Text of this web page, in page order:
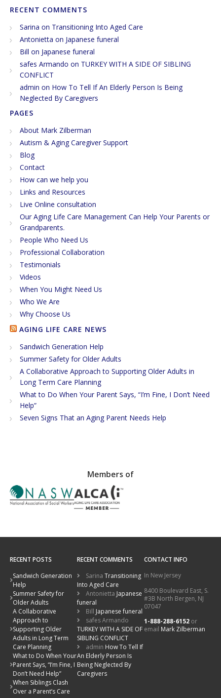
RECENT COMMENTS
Sarina on Transitioning Into Aged Care
Antonietta on Japanese funeral
Bill on Japanese funeral
safes Armando on TURKEY WITH A SIDE OF SIBLING
CONFLICT
admin on How To Tell If An Elderly Person Is Being
Neglected By Caregivers
PAGES
About Mark Zilberman
Autism & Aging Caregiver Support
Blog
Contact
How can we help you
Links and Resources
Live Online consultation
Our Aging Life Care Management Can Help Your Parents or
Grandparents.
People Who Need Us
Professional Collaboration
Testimonials
Videos
When You Might Need Us
Who We Are
Why Choose Us
AGING LIFE CARE NEWS
Sandwich Generation Help
Summer Safety for Older Adults
A Collaborative Approach to Supporting Older Adults in
Long Term Care Planning
What to Do When Your Parent Says, “I’m Fine, I Don’t Need
Help”
Seven Signs That an Aging Parent Needs Help
Members of
RECENT POSTS
Sandwich Generation
Help
Summer Safety for
Older Adults
A Collaborative
Approach to
Supporting Older
Adults in Long Term
Care Planning
What to Do When Your
Parent Says, “I’m Fine, I
Don’t Need Help”
When Siblings Clash
Over a Parent’s Care
RECENT COMMENTS
Sarina Transitioning
Into Aged Care
Antonietta Japanese
funeral
Bill Japanese funeral
safes Armando
TURKEY WITH A SIDE OF
SIBLING CONFLICT
admin How To Tell If
An Elderly Person Is
Being Neglected By
Caregivers
CONTACT INFO
In New Jersey
8400 Boulevard East, S.
#3B North Bergen, NJ
07047
1-888-288-6152 or
email Mark Zilberman